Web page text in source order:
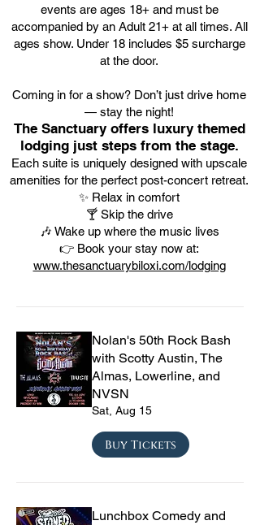
events are ages 18+ and must be
accompanied by an Adult 21+ at all times. All
ages show. Under 18 includes $5 surcharge
at the door.
Coming in for a show? Don’t just drive home
— stay the night!
The Sanctuary offers luxury themed
lodging just steps from the stage.
Each suite is uniquely designed with upscale
amenities for the perfect post-concert retreat.
✨ Relax in comfort
🍸 Skip the drive
🎶 Wake up where the music lives
👉 Book your stay now at:
www.thesanctuarybiloxi.com/lodging
Nolan's 50th Rock Bash
with Scotty Austin, The
Almas, Lowerline, and
NVSN
Sat, Aug 15
Buy Tickets
Lunchbox Comedy and